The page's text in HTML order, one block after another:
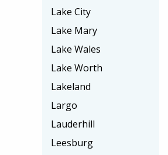
Lake City
Lake Mary
Lake Wales
Lake Worth
Lakeland
Largo
Lauderhill
Leesburg